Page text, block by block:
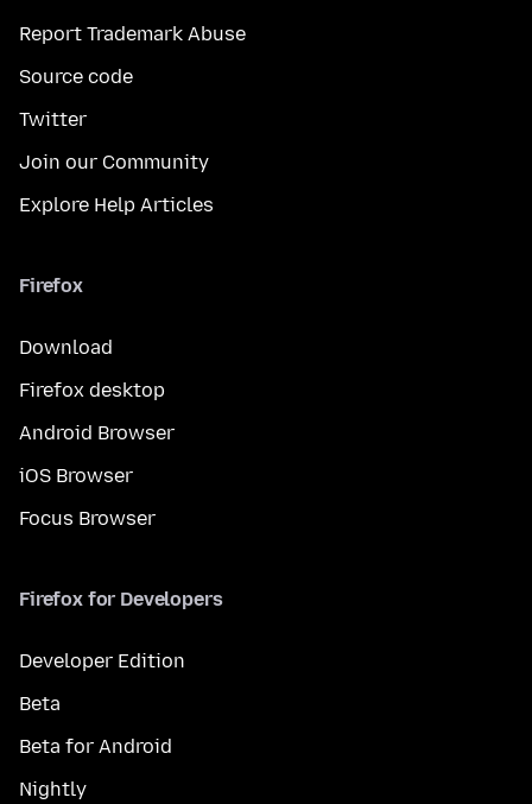
Report Trademark Abuse
Source code
Twitter
Join our Community
Explore Help Articles
Firefox
Download
Firefox desktop
Android Browser
iOS Browser
Focus Browser
Firefox for Developers
Developer Edition
Beta
Beta for Android
Nightly